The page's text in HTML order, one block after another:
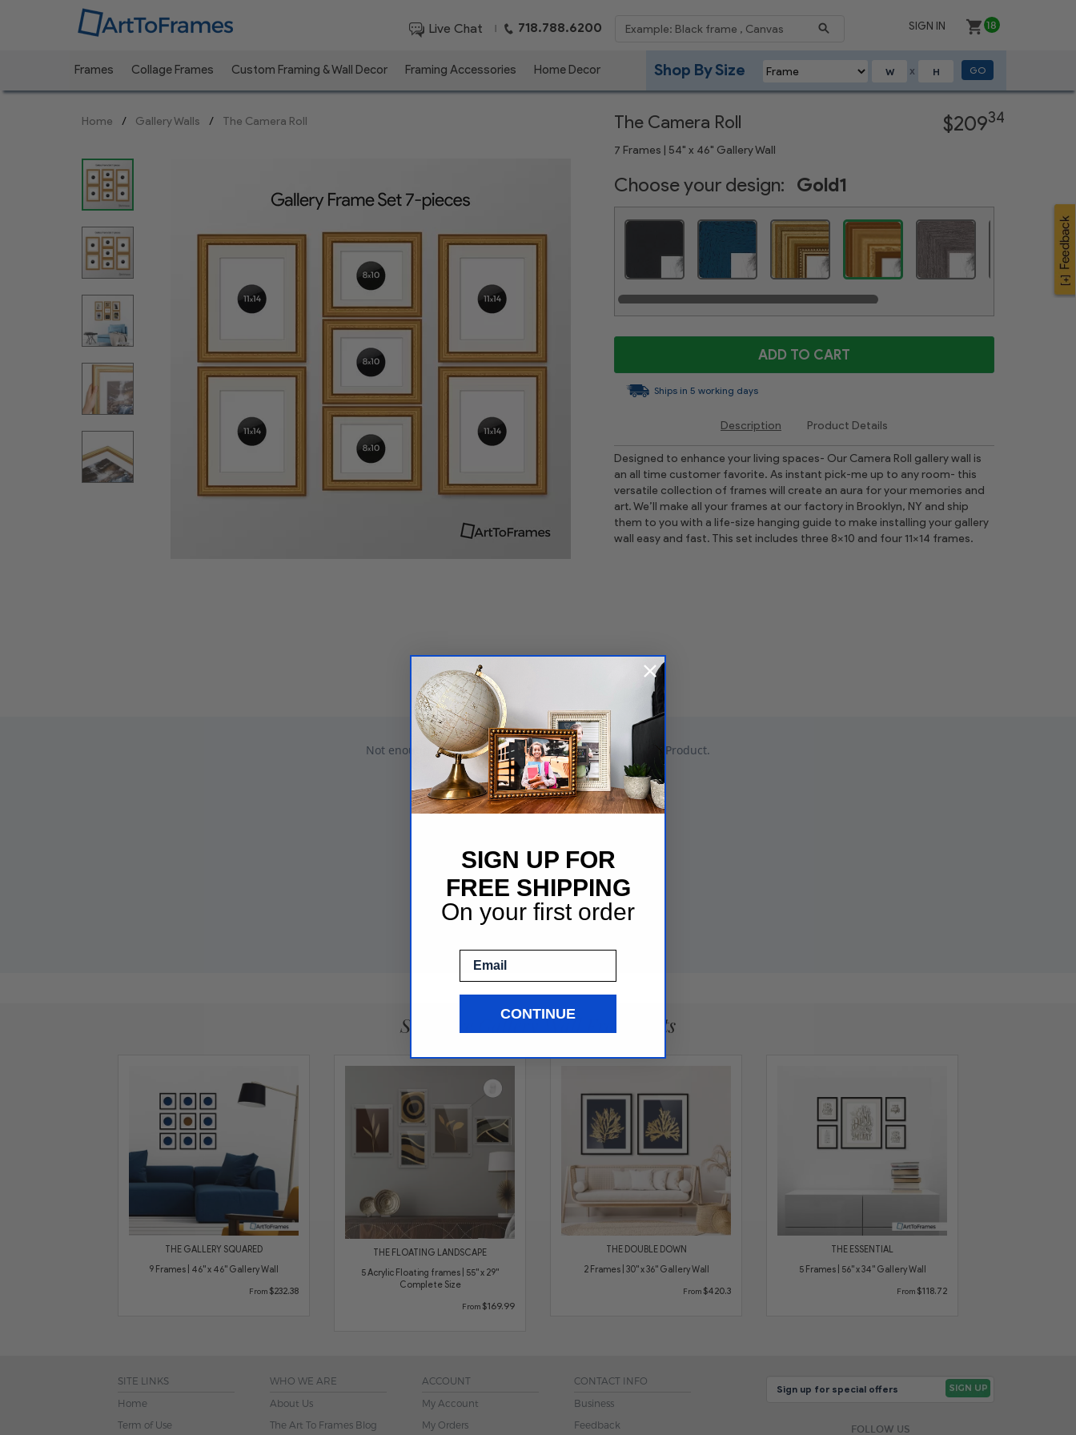
Live Chat | 718.788.6200 SIGN IN 18
Frames Collage Frames Custom Framing & Wall Decor Framing Accessories Home Decor X
Shop By Size GO
Home Gallery Walls The Camera Roll The Camera Roll
7 Frames | 54" x 46" Gallery Wall
$20934
Choose your design: Gold1
ADD TO CART
Ships in 5 working days
Description Product Details
Designed to enhance your living spaces- Our Camera Roll gallery wall is
an all time customer favorite. As instant pick-me up to any room- this
versatile collection of frames will create an aura for your memories and
art. We’ll make all your frames at our factory in Brooklyn, NY and ship
them to you with a life-size hanging guide to make installing your gallery
wall easy and fast. This set includes three 8x10 and four 11x14 frames.
See More Gallery Wall Frame Sets
THE GALLERY SQUARED
9 Frames | 46" x 46" Gallery Wall
From $232.38
THE FLOATING LANDSCAPE
5 Acrylic Floating frames | 55" x 29"
Complete Size
From $169.99
THE DOUBLE DOWN
2 Frames | 30" x 36" Gallery Wall
From $420.3
THE ESSENTIAL
5 Frames | 56" x 34" Gallery Wall
From $118.72
SITE LINKS
Home
Term of Use
WHO WE ARE
About Us
The Art To Frames Blog
ACCOUNT
My Account
My Orders
CONTACT INFO
Business
Feedback
FOLLOW US
SIGN UP FOR
FREE SHIPPING
On your first order
CONTINUE